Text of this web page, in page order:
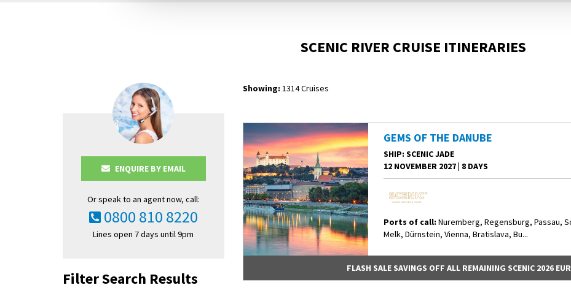
SCENIC RIVER CRUISE ITINERARIES
ENQUIRE BY EMAIL
Or speak to an agent now, call:
0800 810 8220
Lines open 7 days until 9pm
Filter Search Results
Showing: 1314 Cruises
GEMS OF THE DANUBE
SHIP: SCENIC JADE
12 NOVEMBER 2027| 8 DAYS
Ports of call: Nuremberg, Regensburg, Passau,
Melk, Dürnstein, Vienna, Bratislava, Bu...
FLASH SALE SAVINGS OFF ALL REMAINING SCENIC 2026